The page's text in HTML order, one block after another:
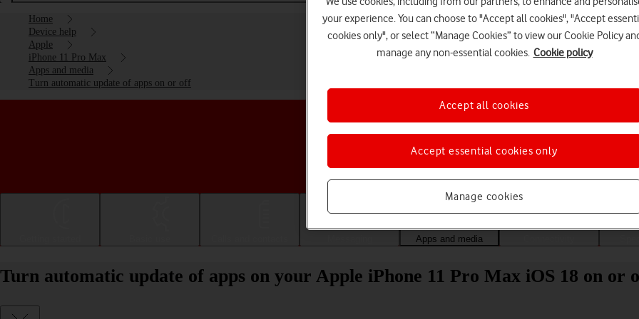
Home
Device help
Apple
iPhone 11 Pro Max
Apps and media
Turn automatic update of apps on or off
Choose a help topic
Apps and media
Turn automatic update of apps on your Apple iPhone 11 Pro Max iOS 18 on or
your experience. You can choose to "Accept all cookies", "Accept
cookies only", or select “Manage Cookies” to view our Cookie Policy
manage any non-essential cookies. Cookie policy
Manage cookies
Accept essential cookies only
Accept all cookies